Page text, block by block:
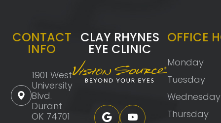
CONTACT
INFO
1901 West
University
Blvd.
Durant
OK 74701
CLAY RHYNES
EYE CLINIC
OFFICE
Monday
Tuesday
Wednesday
Thursday